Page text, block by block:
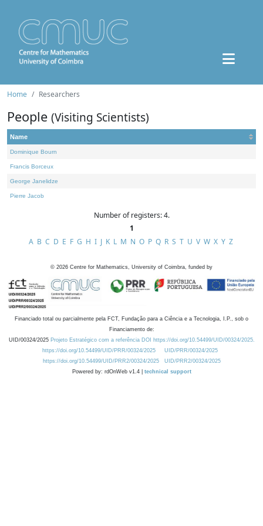
Home Researchers
People (Visiting Scientists)
Name
Dominique Bourn
Francis Borceux
George Janelidze
Pierre Jacob
Number of registers: 4.
1
A B C D E F G H I J K L M N O P Q R S T U V W X Y Z
© 2026 Centre for Mathematics, University of Coimbra, funded by
Financiado total ou parcialmente pela FCT, Fundação para a Ciência e a Tecnologia, I.P., sob o
Financiamento de:
UID/00324/2025 Projeto Estratégico com a referência DOI https://doi.org/10.54499/UID/00324/2025.
https://doi.org/10.54499/UID/PRR/00324/2025
UID/PRR/00324/2025
https://doi.org/10.54499/UID/PRR2/00324/2025
UID/PRR2/00324/2025
Powered by: rdOnWeb v1.4 | technical support